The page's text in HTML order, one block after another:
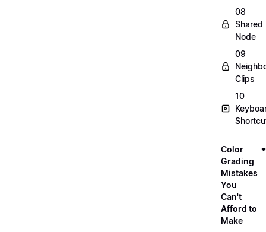
08
Shared
Node
09
Clips
10
Color
Grading
Mistakes
You
Can't
Afford to
Make